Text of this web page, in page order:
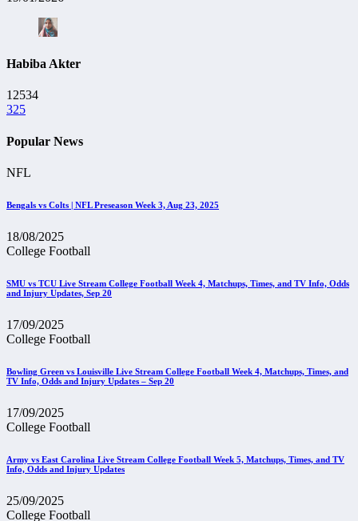
Habiba Akter
12534
325
Popular News
NFL
Bengals vs Colts | NFL Preseason Week 3, Aug 23, 2025
18/08/2025
College Football
SMU vs TCU Live Stream College Football Week 4, Matchups, Times, and TV Info, Odds
and Injury Updates, Sep 20
17/09/2025
College Football
Bowling Green vs Louisville Live Stream College Football Week 4, Matchups, Times, and
TV Info, Odds and Injury Updates – Sep 20
17/09/2025
College Football
Army vs East Carolina Live Stream College Football Week 5, Matchups, Times, and TV
Info, Odds and Injury Updates
25/09/2025
College Football